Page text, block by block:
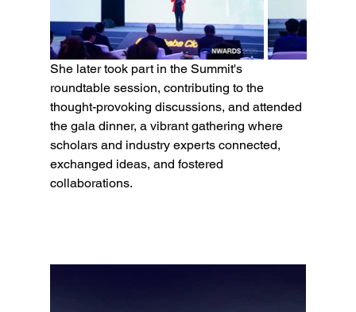
She later took part in the Summit's
roundtable session, contributing to the
thought-provoking discussions, and attended
the gala dinner, a vibrant gathering where
scholars and industry experts connected,
exchanged ideas, and fostered
collaborations.